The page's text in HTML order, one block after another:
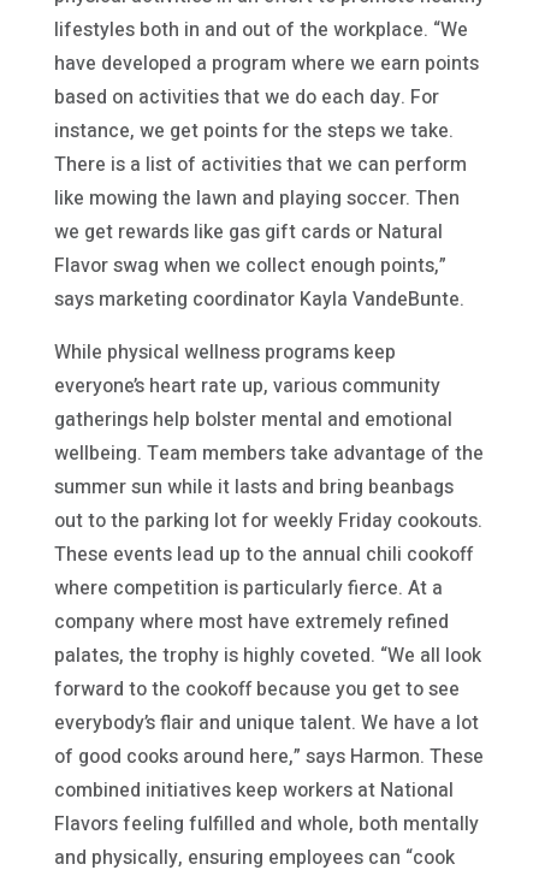
lifestyles both in and out of the workplace. “We
have developed a program where we earn points
based on activities that we do each day. For
instance, we get points for the steps we take.
There is a list of activities that we can perform
like mowing the lawn and playing soccer. Then
we get rewards like gas gift cards or Natural
Flavor swag when we collect enough points,”
says marketing coordinator Kayla VandeBunte.
While physical wellness programs keep
everyone’s heart rate up, various community
gatherings help bolster mental and emotional
wellbeing. Team members take advantage of the
summer sun while it lasts and bring beanbags
out to the parking lot for weekly Friday cookouts.
These events lead up to the annual chili cookoff
where competition is particularly fierce. At a
company where most have extremely refined
palates, the trophy is highly coveted. “We all look
forward to the cookoff because you get to see
everybody’s flair and unique talent. We have a lot
of good cooks around here,” says Harmon. These
combined initiatives keep workers at National
Flavors feeling fulfilled and whole, both mentally
and physically, ensuring employees can “cook